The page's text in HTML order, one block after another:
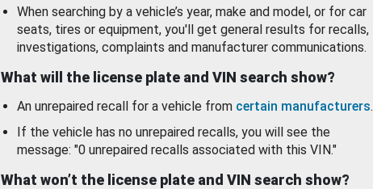
When searching by a vehicle’s year, make and model, or for car
seats, tires or equipment, you'll get general results for recalls,
investigations, complaints and manufacturer communications.
What will the license plate and VIN search show?
An unrepaired recall for a vehicle from certain manufacturers.
If the vehicle has no unrepaired recalls, you will see the
message: "0 unrepaired recalls associated with this VIN."
What won’t the license plate and VIN search show?